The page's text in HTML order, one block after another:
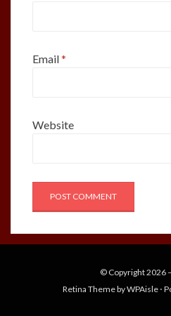
Email*
Website
© Copyright 2026 –
Retina Theme byWPAisle ⋅